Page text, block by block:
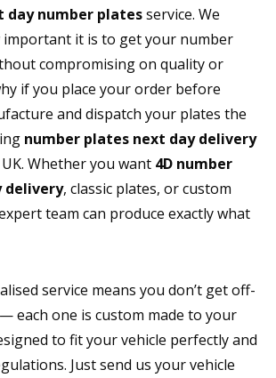
day number platesservice. We
important it is to get your number
compromising on quality or
if you place your order before
and dispatch your plates the
number plates next day delivery
Whether you want 4D number
delivery, classic plates, or custom
team can produce exactly what
service means you don’t get off-
each one is custom made to your
to fit your vehicle perfectly and
Just send us your vehicle